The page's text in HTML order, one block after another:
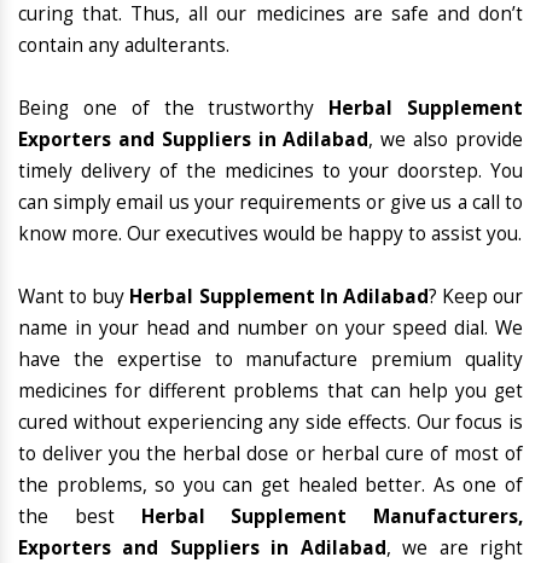
curing that. Thus, all our medicines are safe and don’t
contain any adulterants.
Being one of the trustworthy Herbal Supplement
Exporters and Suppliers in Adilabad, we also provide
timely delivery of the medicines to your doorstep. You
can simply email us your requirements or give us a call to
know more. Our executives would be happy to assist you.
Want to buy Herbal Supplement In Adilabad? Keep our
name in your head and number on your speed dial. We
have the expertise to manufacture premium quality
medicines for different problems that can help you get
cured without experiencing any side effects. Our focus is
to deliver you the herbal dose or herbal cure of most of
the problems, so you can get healed better. As one of
the best Herbal Supplement Manufacturers,
Exporters and Suppliers in Adilabad, we are right